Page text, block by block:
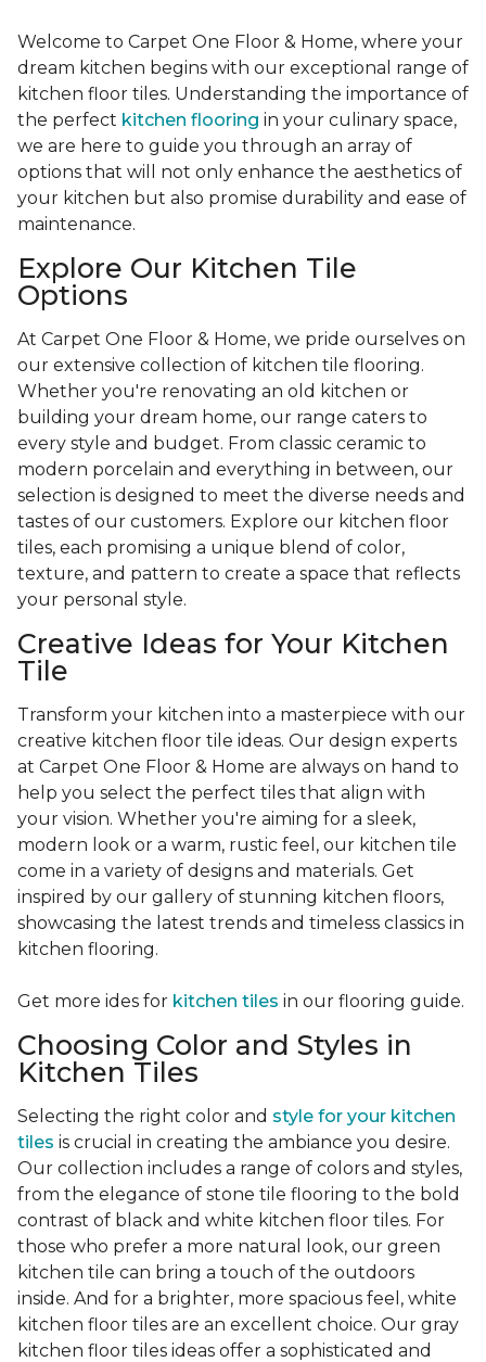
Welcome to Carpet One Floor & Home, where your
dream kitchen begins with our exceptional range of
kitchen floor tiles. Understanding the importance of
the perfect kitchen flooring in your culinary space,
we are here to guide you through an array of
options that will not only enhance the aesthetics of
your kitchen but also promise durability and ease of
maintenance.
Explore Our Kitchen Tile
Options
At Carpet One Floor & Home, we pride ourselves on
our extensive collection of kitchen tile flooring.
Whether you're renovating an old kitchen or
building your dream home, our range caters to
every style and budget. From classic ceramic to
modern porcelain and everything in between, our
selection is designed to meet the diverse needs and
tastes of our customers. Explore our kitchen floor
tiles, each promising a unique blend of color,
texture, and pattern to create a space that reflects
your personal style.
Creative Ideas for Your Kitchen
Tile
Transform your kitchen into a masterpiece with our
creative kitchen floor tile ideas. Our design experts
at Carpet One Floor & Home are always on hand to
help you select the perfect tiles that align with
your vision. Whether you're aiming for a sleek,
modern look or a warm, rustic feel, our kitchen tile
come in a variety of designs and materials. Get
inspired by our gallery of stunning kitchen floors,
showcasing the latest trends and timeless classics in
kitchen flooring.
Get more ides for kitchen tiles in our flooring guide.
Choosing Color and Styles in
Kitchen Tiles
Selecting the right color and style for your kitchen
tiles is crucial in creating the ambiance you desire.
Our collection includes a range of colors and styles,
from the elegance of stone tile flooring to the bold
contrast of black and white kitchen floor tiles. For
those who prefer a more natural look, our green
kitchen tile can bring a touch of the outdoors
inside. And for a brighter, more spacious feel, white
kitchen floor tiles are an excellent choice. Our gray
kitchen floor tiles ideas offer a sophisticated and